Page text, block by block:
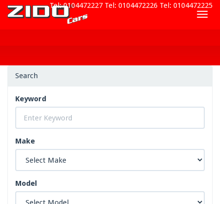
Tel: 0104472227 Tel: 0104472226 Tel: 0104472225
Search
Keyword
Make
Model